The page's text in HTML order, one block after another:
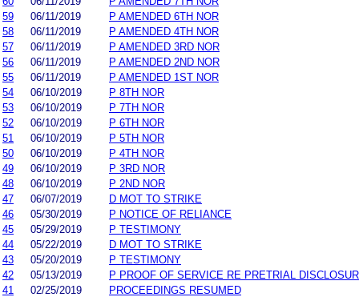
59
06/11/2019
P AMENDED 6TH NOR
58
06/11/2019
P AMENDED 4TH NOR
57
06/11/2019
P AMENDED 3RD NOR
56
06/11/2019
P AMENDED 2ND NOR
55
06/11/2019
P AMENDED 1ST NOR
54
06/10/2019
P 8TH NOR
53
06/10/2019
P 7TH NOR
52
06/10/2019
P 6TH NOR
51
06/10/2019
P 5TH NOR
50
06/10/2019
P 4TH NOR
49
06/10/2019
P 3RD NOR
48
06/10/2019
P 2ND NOR
47
06/07/2019
D MOT TO STRIKE
46
05/30/2019
P NOTICE OF RELIANCE
45
05/29/2019
P TESTIMONY
44
05/22/2019
D MOT TO STRIKE
43
05/20/2019
P TESTIMONY
42
05/13/2019
P PROOF OF SERVICE RE PRETRIAL
41
02/25/2019
PROCEEDINGS RESUMED